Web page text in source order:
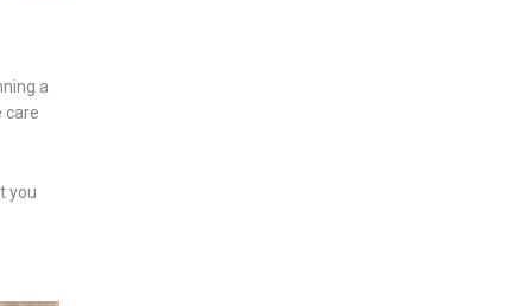
a
care
you